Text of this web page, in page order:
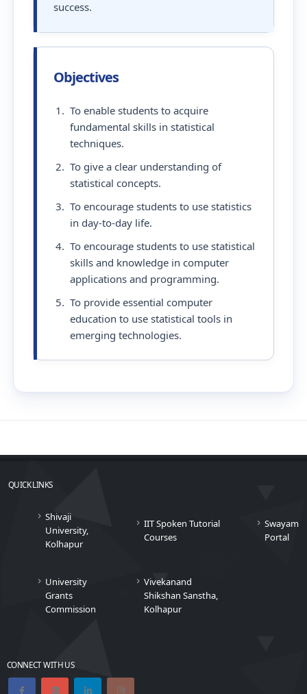
success.
Objectives
To enable students to acquire
fundamental skills in statistical
techniques.
To give a clear understanding of
statistical concepts.
To encourage students to use statistics
in day-to-day life.
To encourage students to use statistical
skills and knowledge in computer
applications and programming.
To provide essential computer
education to use statistical tools in
emerging technologies.
QUICK LINKS
Shivaji
University,
Kolhapur
IIT Spoken Tutorial
Courses
Swayam
Portal
University
Grants
Commission
Vivekanand
Shikshan Sanstha,
Kolhapur
CONNECT WITH US